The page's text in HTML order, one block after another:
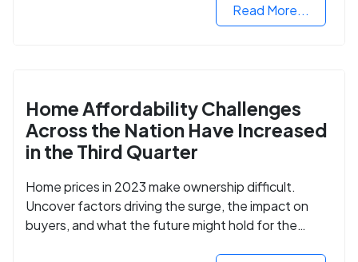
Read More...
Home Affordability Challenges
Across the Nation Have Increased
in the Third Quarter
Home prices in 2023 make ownership difficult.
Uncover factors driving the surge, the impact on
buyers, and what the future might hold for the